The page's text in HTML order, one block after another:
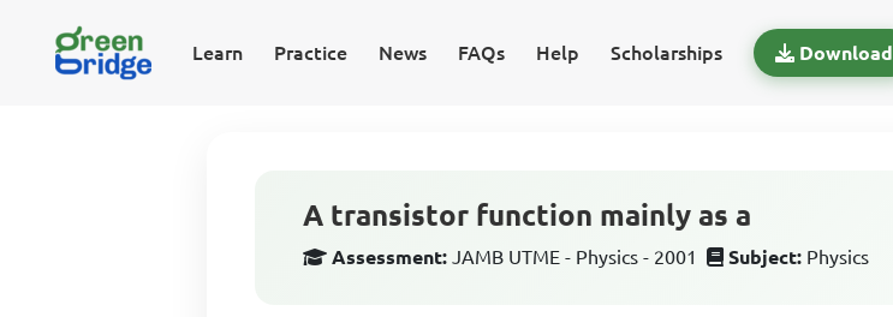
Learn Practice News FAQs Help Scholarships Download
A transistor function mainly as a
Assessment: JAMB UTME - Physics - 2001 Subject: Physics